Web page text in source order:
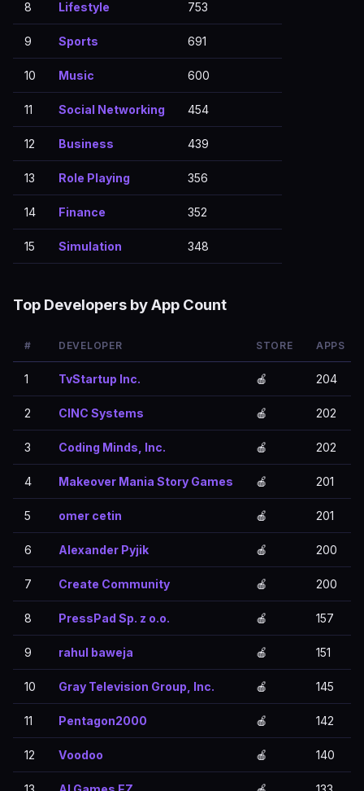
8 Lifestyle 753
9 Sports 691
10 Music 600
11 Social Networking 454
12 Business 439
13 Role Playing 356
14 Finance 352
15 Simulation 348
Top Developers by App Count
# DEVELOPER STORE APPS
1 TvStartup Inc. 🍎 204
2 CINC Systems 🍎 202
3 Coding Minds, Inc. 🍎 202
4 Makeover Mania Story Games 🍎 201
5 omer cetin 🍎 201
6 Alexander Pyjik 🍎 200
7 Create Community 🍎 200
8 PressPad Sp. z o.o. 🍎 157
9 rahul baweja 🍎 151
10 Gray Television Group, Inc. 🍎 145
11 Pentagon2000 🍎 142
12 Voodoo 🍎 140